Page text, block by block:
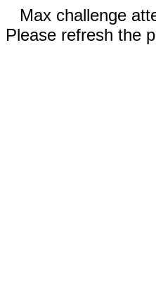
Max challenge
Please refresh the